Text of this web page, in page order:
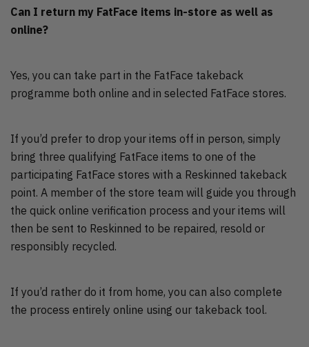
Can I return my FatFace items in-store as well as
online?
Yes, you can take part in the FatFace takeback
programme both online and in selected FatFace stores.
If you’d prefer to drop your items off in person, simply
bring three qualifying FatFace items to one of the
participating FatFace stores with a Reskinned takeback
point. A member of the store team will guide you through
the quick online verification process and your items will
then be sent to Reskinned to be repaired, resold or
responsibly recycled.
If you’d rather do it from home, you can also complete
the process entirely online using our takeback tool.